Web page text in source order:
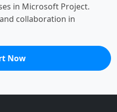
in Microsoft Project.
collaboration in
Now